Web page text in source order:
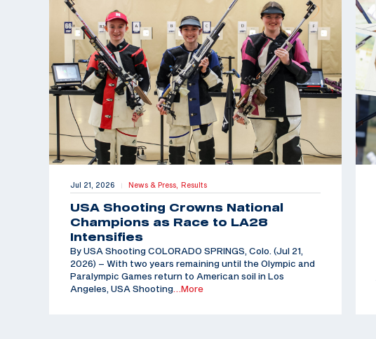
Jul 21, 2026 | News & Press, Results
USA Shooting Crowns National
Champions as Race to LA28
Intensifies
By USA Shooting COLORADO SPRINGS, Colo. (Jul 21,
2026) – With two years remaining until the Olympic and
Paralympic Games return to American soil in Los
Angeles, USA Shooting…More